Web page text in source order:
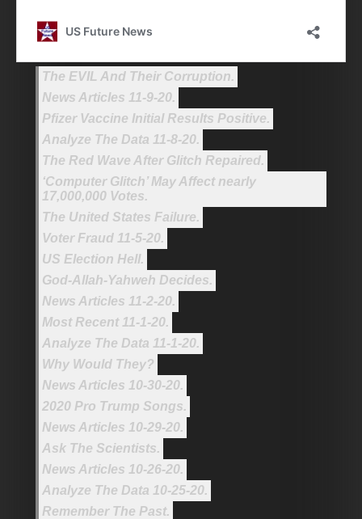
The EVIL And Their Corruption.
News Articles 11-9-20.
Pfizer Vaccine Initial Results Positive.
Analyze The Data 11-8-20.
The Red Wave After Glitch Repaired.
‘Computer Glitch’ May Affect nearly
17,000,000 Votes.
The United States Failure.
Voter Fraud 11-5-20.
US Election Hell.
God-Allah-Yahweh Decides.
News Articles 11-2-20.
Most Recent 11-1-20.
Analyze The Data 11-1-20.
Why Would They?
News Articles 10-30-20.
2020 Pro Trump Songs.
News Articles 10-29-20.
Ask The Scientists.
News Articles 10-26-20.
Analyze The Data 10-25-20.
Remember The Past.